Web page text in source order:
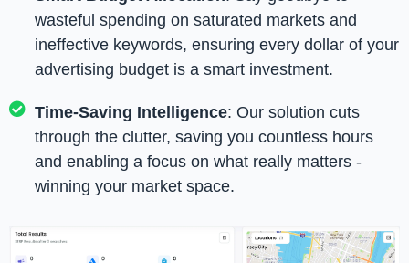
wasteful spending on saturated markets and
ineffective keywords, ensuring every dollar of your
advertising budget is a smart investment.
Time-Saving Intelligence: Our solution cuts
through the clutter, saving you countless hours
and enabling a focus on what really matters -
winning your market space.